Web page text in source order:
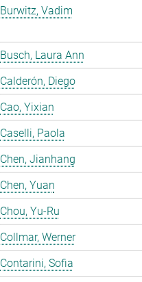
Burwitz, Vadim
Busch, Laura Ann
Calderón, Diego
Cao, Yixian
Caselli, Paola
Chen, Jianhang
Chen, Yuan
Chou, Yu-Ru
Collmar, Werner
Contarini, Sofia